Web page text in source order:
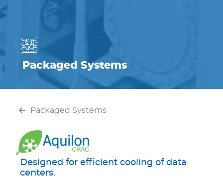
Packaged Systems
Packaged Systems
Designed for efficient cooling of data
centers.